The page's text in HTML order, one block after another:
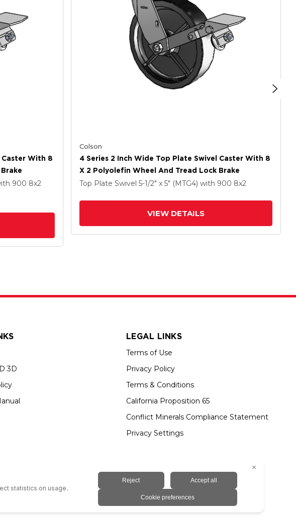
Caster With 8
900 8x2
Colson
4 Series 2 Inch Wide Top Plate Swivel Caster With 8
X 2 Polyolefin Wheel And Tread Lock Brake
Top Plate Swivel 5-1/2" x 5" (MTG4) with 900 8x2
VIEW DETAILS
3D
LEGAL LINKS
Terms of Use
Privacy Policy
Terms & Conditions
California Proposition 65
Conflict Minerals Compliance Statement
Privacy Settings